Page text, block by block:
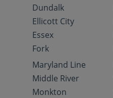
Dundalk
Ellicott City
Essex
Fork
Maryland Line
Middle River
Monkton